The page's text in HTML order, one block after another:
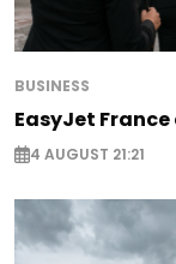
BUSINESS
EasyJet
4 AUGUST 21:21